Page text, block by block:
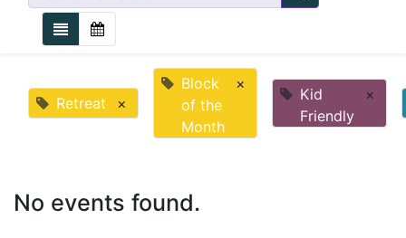
Retreat ×
Block
of the
Month
×
Kid
Friendly
×
No events found.